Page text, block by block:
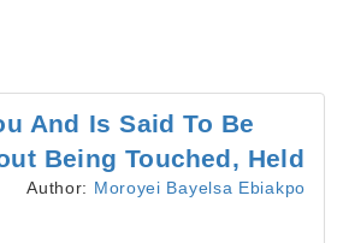
And Is Said To Be
Being Touched, Held
Author: Moroyei Bayelsa Ebiakpo